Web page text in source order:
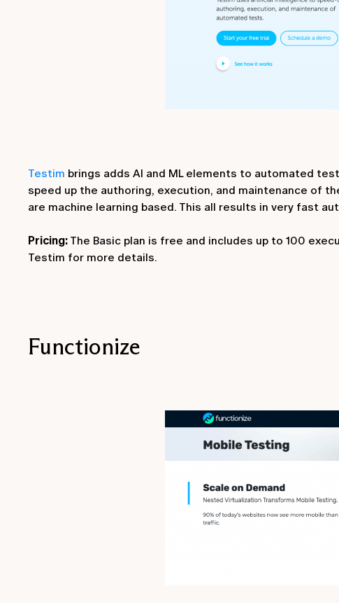
Testim brings adds AI and ML elements to automated
speed up the authoring, execution, and maintenance of
are machine learning based. This all results in very fast
Pricing: The Basic plan is free and includes up to 100
Testim for more details.
Functionize